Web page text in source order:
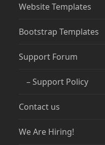
Website Templates
Bootstrap Templates
Support Forum
– Support Policy
Contact us
We Are Hiring!